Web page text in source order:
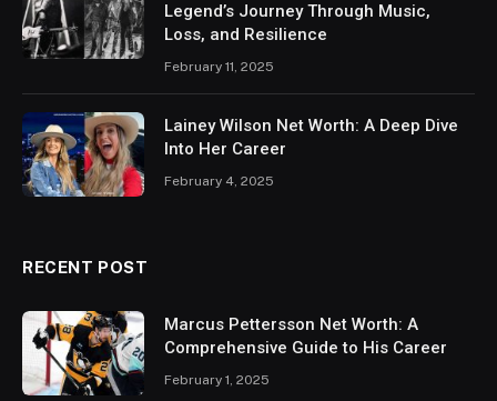
Legend’s Journey Through Music,
Loss, and Resilience
February 11, 2025
Lainey Wilson Net Worth: A Deep Dive
Into Her Career
February 4, 2025
RECENT POST
Marcus Pettersson Net Worth: A
Comprehensive Guide to His Career
February 1, 2025